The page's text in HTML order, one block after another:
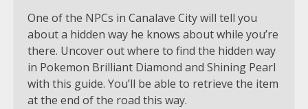
One of the NPCs in Canalave City will tell you
about a hidden way he knows about while you’re
there. Uncover out where to find the hidden way
in Pokemon Brilliant Diamond and Shining Pearl
with this guide. You’ll be able to retrieve the item
at the end of the road this way.